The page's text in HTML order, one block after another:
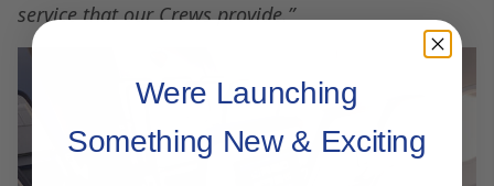
service that our Crews provide.”
Were Launching
Something New & Exciting